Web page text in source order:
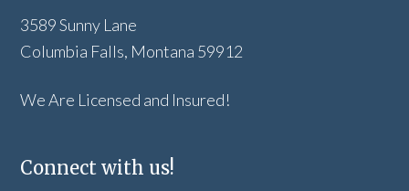
3589 Sunny Lane
Columbia Falls, Montana 59912
We Are Licensed and Insured!
Connect with us!